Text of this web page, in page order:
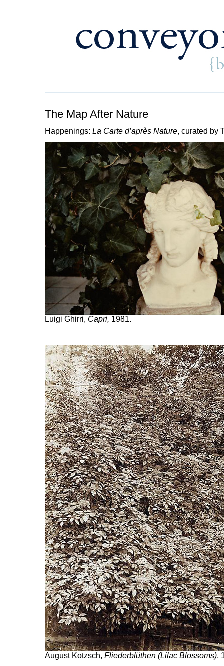
The Map After Nature
Happenings: La Carte d’après Nature, curated by
Luigi Ghirri, Capri, 1981.
August Kotzsch, Fliederblüthen (Lilac Blossoms),